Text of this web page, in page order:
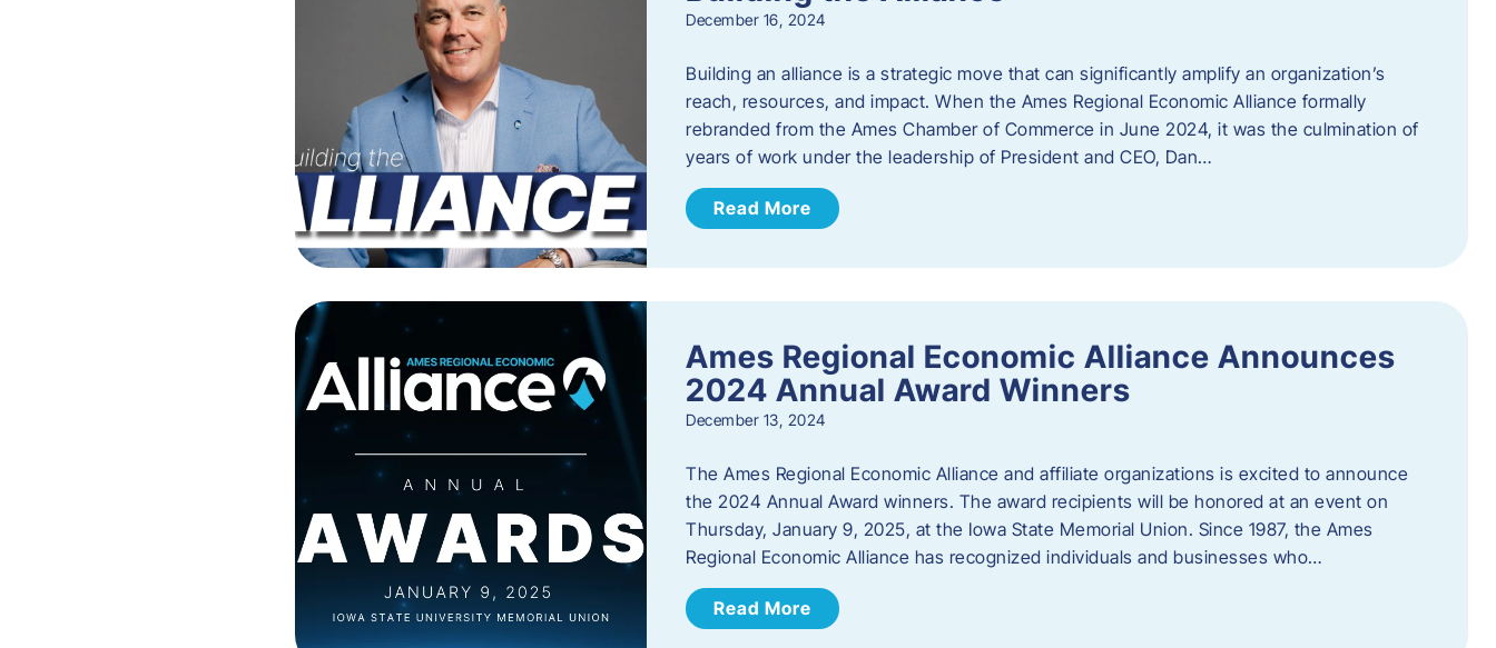
December 16, 2024
Building an alliance is a strategic move that can significantly amplify an organization’s
reach, resources, and impact. When the Ames Regional Economic Alliance formally
rebranded from the Ames Chamber of Commerce in June 2024, it was the culmination of
years of work under the leadership of President and CEO, Dan…
Read More
Ames Regional Economic Alliance Announces
2024 Annual Award Winners
December 13, 2024
The Ames Regional Economic Alliance and affiliate organizations is excited to announce
the 2024 Annual Award winners. The award recipients will be honored at an event on
Thursday, January 9, 2025, at the Iowa State Memorial Union. Since 1987, the Ames
Regional Economic Alliance has recognized individuals and businesses who…
Read More